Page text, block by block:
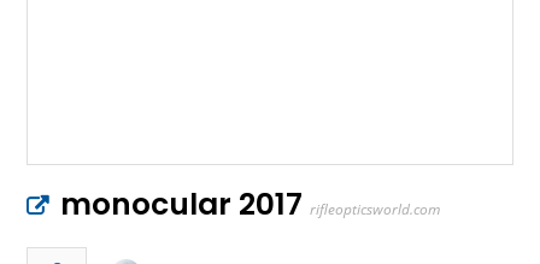
monocular 2017 rifleopticsworld.com